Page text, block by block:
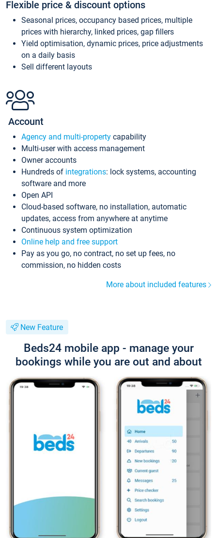
Flexible price & discount options
Seasonal prices, occupancy based prices, multiple
prices with hierarchy, linked prices, gap fillers
Yield optimisation, dynamic prices, price adjustments
on a daily basis
Sell different layouts
Account
Agency and multi-property capability
Multi-user with access management
Owner accounts
Hundreds of integrations: lock systems, accounting
software and more
Open API
Cloud-based software, no installation, automatic
updates, access from anywhere at anytime
Continuous system optimization
Online help and free support
Pay as you go, no contract, no set up fees, no
commission, no hidden costs
More about included features
New Feature
Beds24 mobile app - manage your
bookings while you are out and about